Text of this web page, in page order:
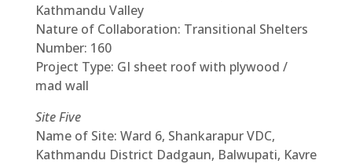
Kathmandu Valley
Nature of Collaboration: Transitional Shelters
Number: 160
Project Type: GI sheet roof with plywood /
mad wall
Site Five
Name of Site: Ward 6, Shankarapur VDC,
Kathmandu District Dadgaun, Balwupati, Kavre